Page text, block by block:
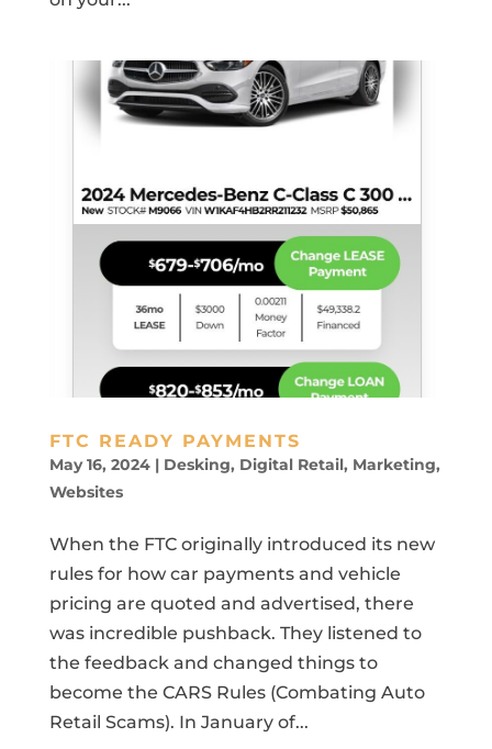
FTC READY PAYMENTS
May 16, 2024| Desking, Digital Retail, Marketing,
Websites
When the FTC originally introduced its new
rules for how car payments and vehicle
pricing are quoted and advertised, there
was incredible pushback. They listened to
the feedback and changed things to
become the CARS Rules (Combating Auto
Retail Scams). In January of...